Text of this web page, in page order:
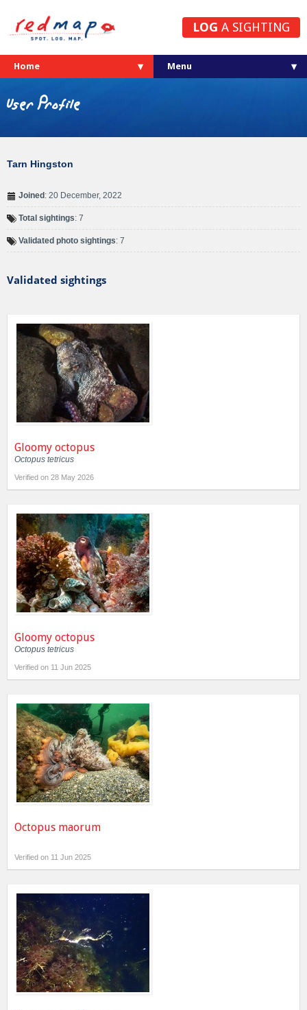
LOG A SIGHTING
Home
User Profile
Tarn Hingston
Joined : 20 December, 2022
Total sightings: 7
Validated photo sightings: 7
Validated sightings
Gloomy octopus
Octopus tetricus
Verified on 28 May 2026
Gloomy octopus
Octopus tetricus
Verified on 11 Jun 2025
Octopus maorum
Verified on 11 Jun 2025